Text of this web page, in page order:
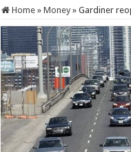
Home » Money » Gardiner